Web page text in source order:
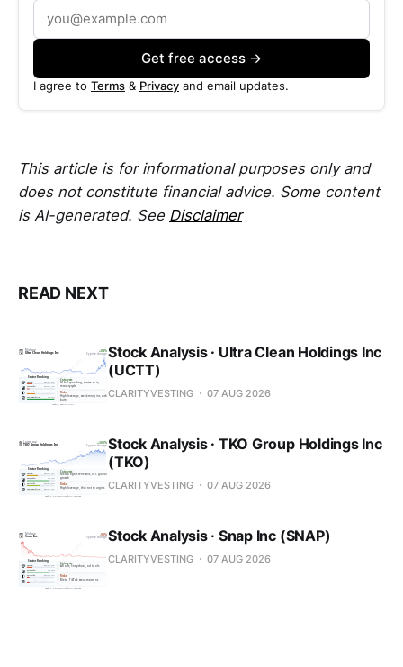
Get free access →
I agree to Terms & Privacy and email updates.
This article is for informational purposes only and
does not constitute financial advice. Some content
is AI-generated. See Disclaimer
READ NEXT
Stock Analysis · Ultra Clean Holdings Inc
(UCTT)
CLARITYVESTING 07 AUG 2026
Stock Analysis · TKO Group Holdings Inc
(TKO)
CLARITYVESTING 07 AUG 2026
Stock Analysis · Snap Inc (SNAP)
CLARITYVESTING 07 AUG 2026